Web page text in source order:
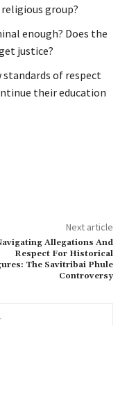
group?
enough? Does the
justice?
standards of respect
their education
Next article
Allegations And
Respect For Historical
The Savitribai Phule
Controversy